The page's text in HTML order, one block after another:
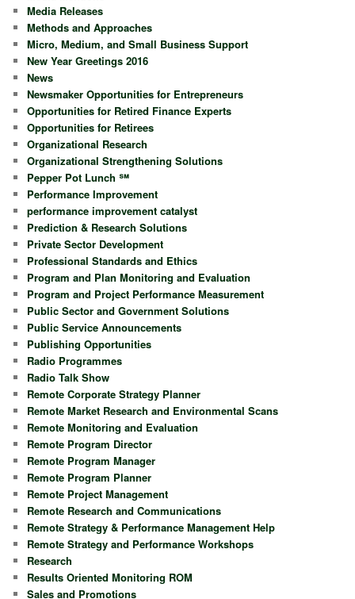
Media Releases
Methods and Approaches
Micro, Medium, and Small Business Support
New Year Greetings 2016
News
Newsmaker Opportunities for Entrepreneurs
Opportunities for Retired Finance Experts
Opportunities for Retirees
Organizational Research
Organizational Strengthening Solutions
Pepper Pot Lunch ℠
Performance Improvement
performance improvement catalyst
Prediction & Research Solutions
Private Sector Development
Professional Standards and Ethics
Program and Plan Monitoring and Evaluation
Program and Project Performance Measurement
Public Sector and Government Solutions
Public Service Announcements
Publishing Opportunities
Radio Programmes
Radio Talk Show
Remote Corporate Strategy Planner
Remote Market Research and Environmental Scans
Remote Monitoring and Evaluation
Remote Program Director
Remote Program Manager
Remote Program Planner
Remote Project Management
Remote Research and Communications
Remote Strategy & Performance Management Help
Remote Strategy and Performance Workshops
Research
Results Oriented Monitoring ROM
Sales and Promotions